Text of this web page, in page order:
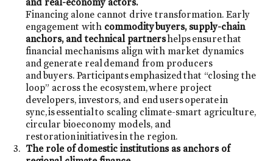
Financing alone cannot drive transformation. Early
engagement with commodity buyers, supply-chain
anchors, and technical partnershelps ensure that
financial mechanisms align with market dynamics
and generate real demand from producers
and buyers. Participants emphasized that “closing the
loop” across the ecosystem, where project
developers, investors, and end users operate in
sync, is essential to scaling climate-smart agriculture,
circular bioeconomy models, and
restoration initiatives in the region.
The role of domestic institutions as anchors of